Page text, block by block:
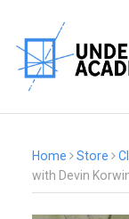
Home Store
with Devin